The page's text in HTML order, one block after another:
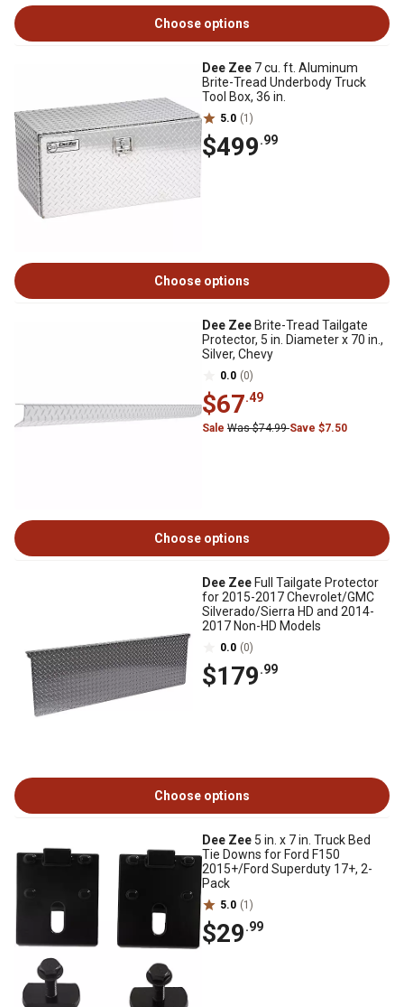
Choose options
Dee Zee 7 cu. ft. Aluminum
Brite-Tread Underbody Truck
Tool Box, 36 in.
5.0 (1)
$499.99
Choose options
Dee Zee Brite-Tread Tailgate
Protector, 5 in. Diameter x 70 in.,
Silver, Chevy
0.0 (0)
$67.49
Sale Was $74.99Save $7.50
Choose options
Dee Zee Full Tailgate Protector
for 2015-2017 Chevrolet/GMC
Silverado/Sierra HD and 2014-
2017 Non-HD Models
0.0 (0)
$179.99
Choose options
Dee Zee 5 in. x 7 in. Truck Bed
Tie Downs for Ford F150
2015+/Ford Superduty 17+, 2-
Pack
5.0 (1)
$29.99